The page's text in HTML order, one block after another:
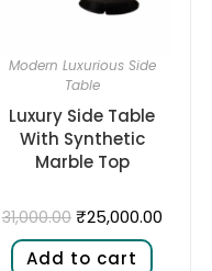
Modern Luxurious Side
Table
Luxury Side Table
With Synthetic
Marble Top
31,000.00 ₹25,000.00
Add to cart